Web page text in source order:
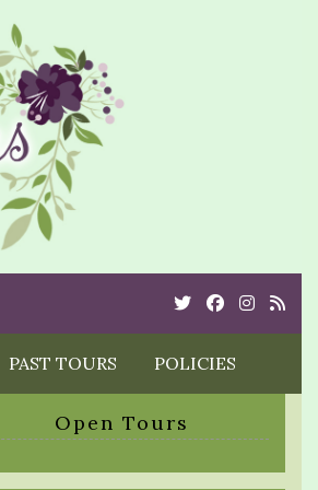
TwitterCebookInstagram
Rss
PAST TOURS POLICIES
Open Tours